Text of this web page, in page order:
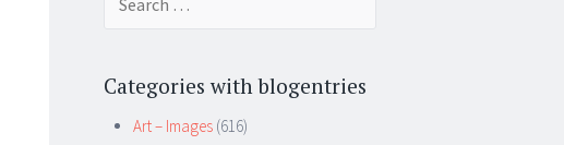
Categories with blogentries
Art – Images (616)